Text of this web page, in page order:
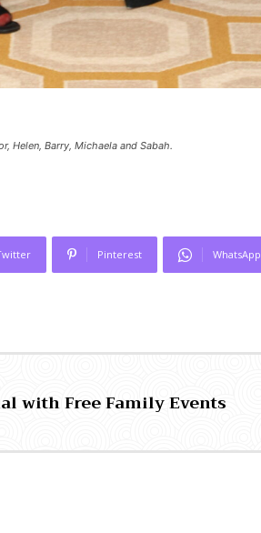
Helen, Barry, Michaela and Sabah.
Pinterest WhatsApp
with Free Family Events